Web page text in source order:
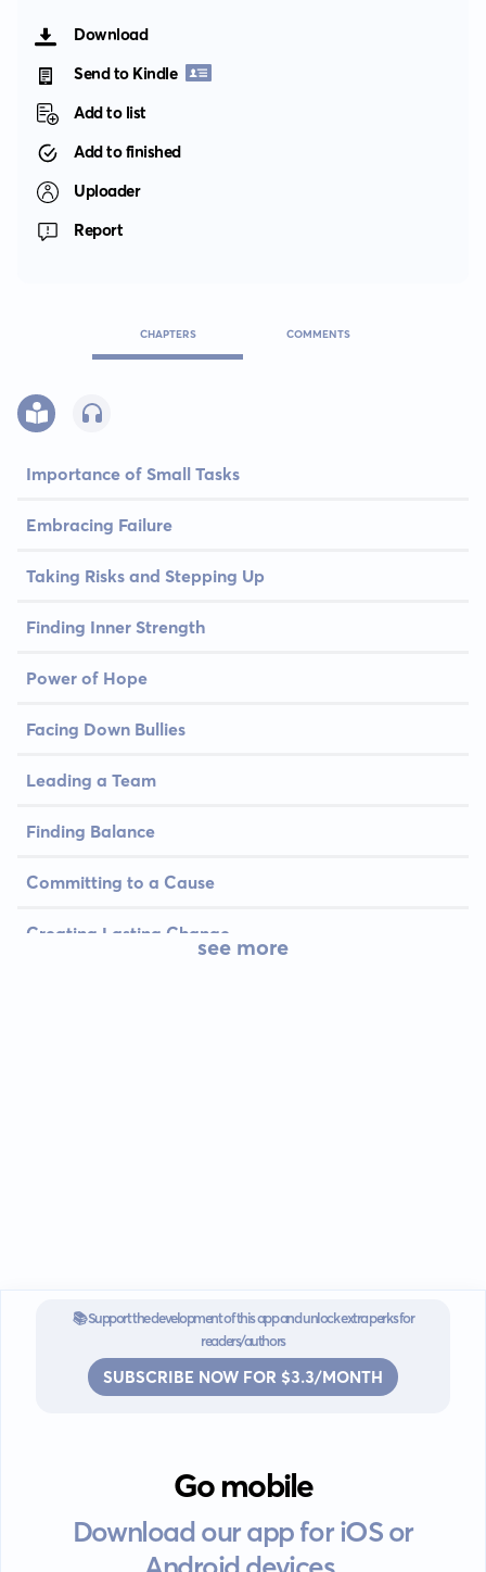
Download
Send to Kindle
Add to list
Add to finished
Uploader
Report
CHAPTERS COMMENTS
Importance of Small Tasks
Embracing Failure
Taking Risks and Stepping Up
Finding Inner Strength
Power of Hope
Facing Down Bullies
Leading a Team
Finding Balance
Committing to a Cause
Creating Lasting Changesee more
📚 Support the development of this app and unlock extra perks for
readers/authors
SUBSCRIBE NOW FOR $3.3/MONTH
Go mobile
Download our app for iOS or